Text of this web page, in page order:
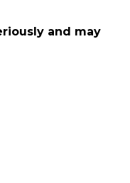
and may